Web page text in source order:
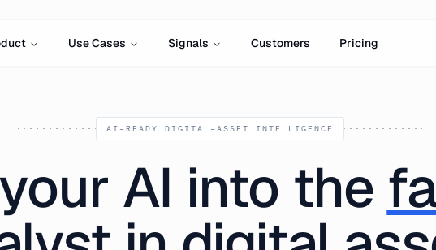
Use Cases Signals Customers Pricing
AI-READY DIGITAL-ASSET INTELLIGENCE
AI into the